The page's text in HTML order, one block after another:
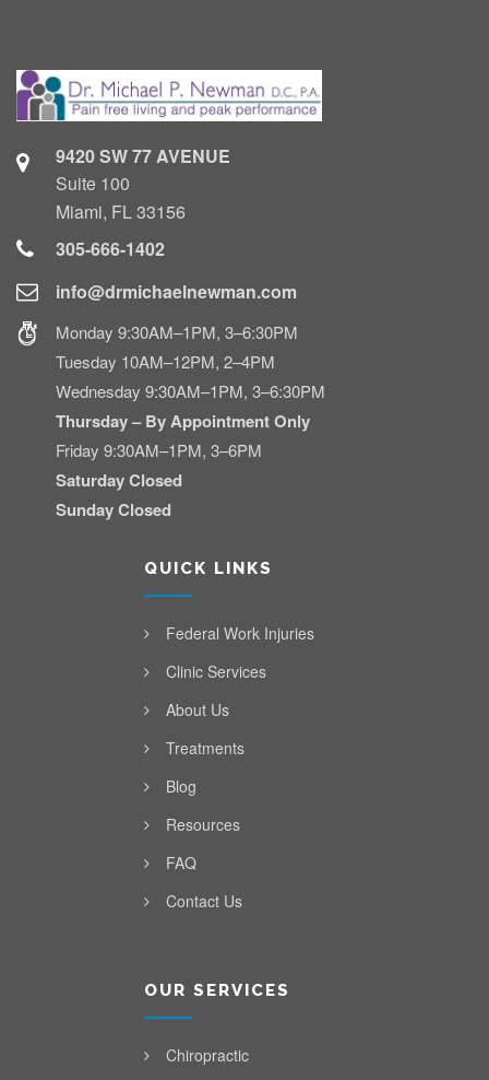
9420 SW 77 AVENUE
Suite 100
Miami, FL 33156
305-666-1402
info@drmichaelnewman.com
Monday 9:30AM–1PM, 3–6:30PM
Tuesday 10AM–12PM, 2–4PM
Wednesday 9:30AM–1PM, 3–6:30PM
Thursday – By Appointment Only
Friday 9:30AM–1PM, 3–6PM
Saturday Closed
Sunday Closed
QUICK LINKS
Federal Work Injuries
Clinic Services
About Us
Treatments
Blog
Resources
FAQ
Contact Us
OUR SERVICES
Chiropractic